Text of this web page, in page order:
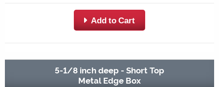
 Add to Cart
5-1/8 inch deep - Short Top
Metal Edge Box